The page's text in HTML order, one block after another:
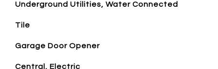
Underground Utilities, Water Connected
Tile
Garage Door Opener
Central, Electric